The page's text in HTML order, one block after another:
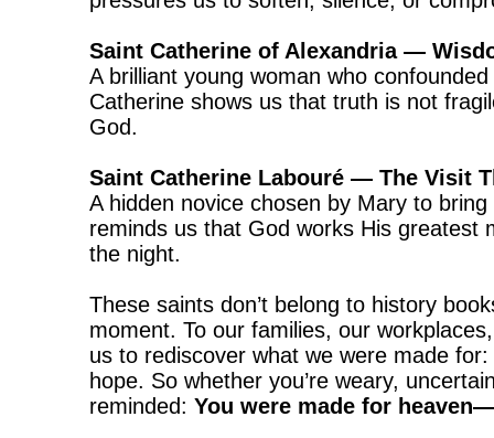
Saint Catherine of Alexandria —
A brilliant young woman who
Catherine shows us that truth is not
God.
Saint Catherine Labouré — The Visit
A hidden novice chosen by Mary to
reminds us that God works His greatest
the night.
These saints don’t belong to history
moment. To our families, our
us to rediscover what we were made
hope. So whether you’re weary,
reminded: You were made for